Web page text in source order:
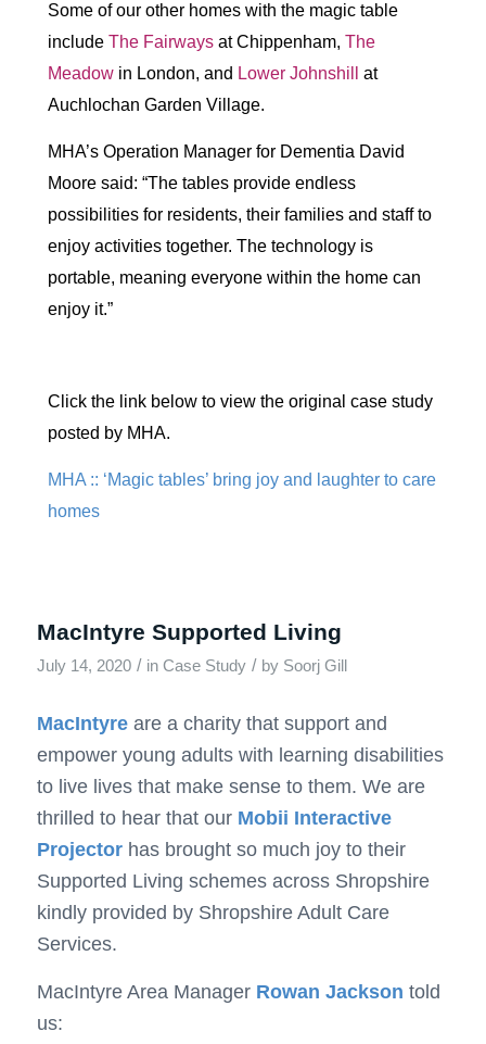
Some of our other homes with the magic table
include The Fairwaysat Chippenham, The
Meadowin London, and Lower Johnshill
at
Auchlochan Garden Village.
MHA’s Operation Manager for Dementia David
Moore said: “The tables provide endless
possibilities for residents, their families and staff to
enjoy activities together. The technology is
portable, meaning everyone within the home can
enjoy it.”
Click the link below to view the original case study
posted by MHA.
MHA :: ‘Magic tables’ bring joy and laughter to care
homes
MacIntyre Supported Living
July 14, 2020 / in Case Study / by Soorj Gill
MacIntyreare a charity that support and
empower young adults with learning disabilities
to live lives that make sense to them. We are
thrilled to hear that our Mobii Interactive
Projectorhas brought so much joy to their
Supported Living schemes across Shropshire
kindly provided by Shropshire Adult Care
Services.
MacIntyre Area Manager Rowan Jackson told
us: